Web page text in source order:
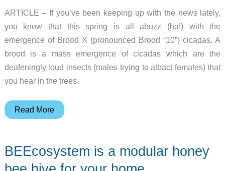
ARTICLE – If you’ve been keeping up with the news lately,
you know that this spring is all abuzz (ha!) with the
emergence of Brood X (pronounced Brood “10”) cicadas. A
brood is a mass emergence of cicadas which are the
deafeningly loud insects (males trying to attract females) that
you hear in the trees.
Help
the
range
Read More
BEEcosystem is a modular honey